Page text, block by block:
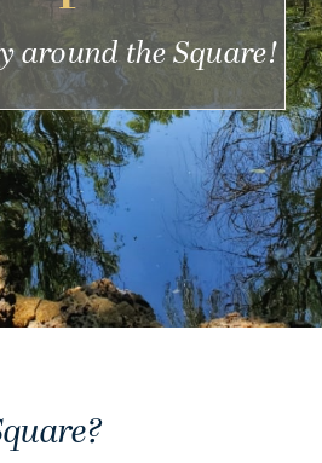
around the Square!